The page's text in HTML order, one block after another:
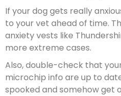
If your dog gets really
to your vet ahead of time.
anxiety vests like
more extreme cases.
Also, double-check that
microchip info are up to
spooked and somehow get